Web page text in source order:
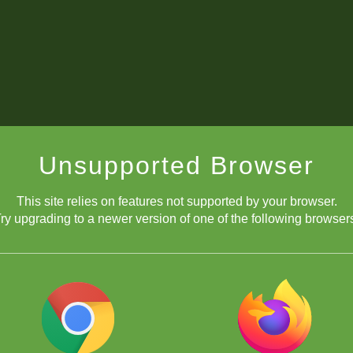
Unsupported Browser
This site relies on features not supported by your browser.
upgrading to a newer version of one of the following